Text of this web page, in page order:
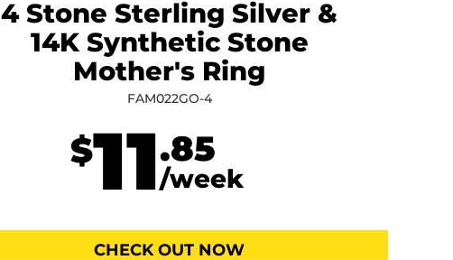
4 Stone Sterling Silver &
14K Synthetic Stone
Mother's Ring
FAM022GO-4
$11.85
/week
CHECK OUT NOW